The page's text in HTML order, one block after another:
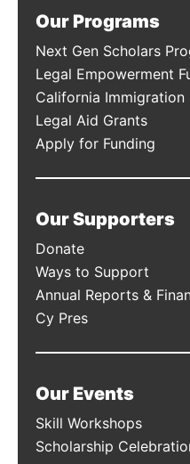
Our Programs
Next Gen Scholars
Legal Empowerment
California Immigration
Legal Aid Grants
Apply for Funding
Our Supporters
Donate
Ways to Support
Annual Reports &
Cy Pres
Our Events
Skill Workshops
Scholarship